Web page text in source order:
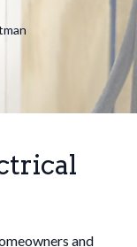
and